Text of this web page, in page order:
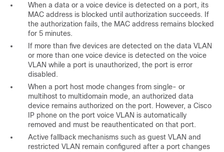
When a data or a voice device is detected on a port, its
MAC address is blocked until authorization succeeds. If
the authorization fails, the MAC address remains blocked
for 5 minutes.
If more than five devices are detected on the data VLAN
or more than one voice device is detected on the voice
VLAN while a port is unauthorized, the port is error
disabled.
When a port host mode changes from single- or
multihost to multidomain mode, an authorized data
device remains authorized on the port. However, a Cisco
IP phone on the port voice VLAN is automatically
removed and must be reauthenticated on that port.
Active fallback mechanisms such as guest VLAN and
restricted VLAN remain configured after a port changes